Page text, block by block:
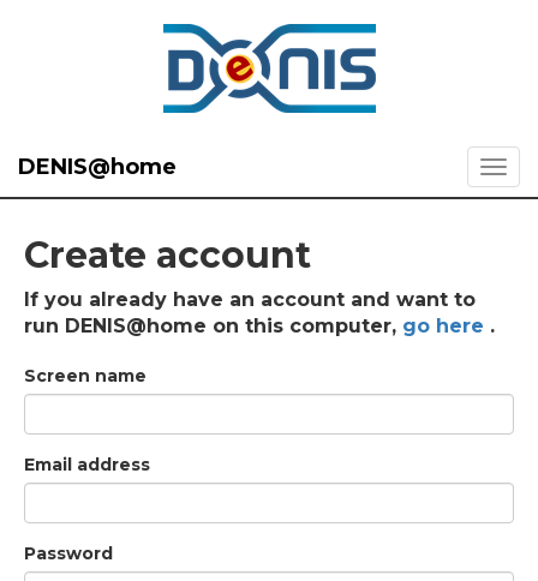
DENIS@home
Create account
If you already have an account and want to
run DENIS@home on this computer, go here .
Screen name
Email address
Password